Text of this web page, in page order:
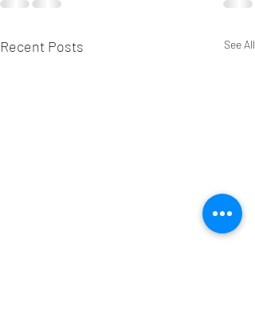
Recent Posts See All